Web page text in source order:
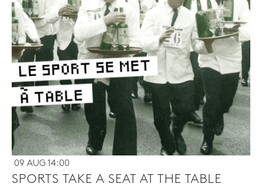
09 AUG 14:00
SPORTS TAKE A SEAT AT THE TABLE